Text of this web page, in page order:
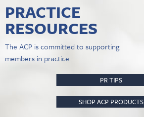
PRACTICE
RESOURCES
The ACP is committed to supporting
members in practice.
PR TIPS
SHOP ACP PRODUCTS